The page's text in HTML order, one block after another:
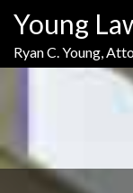
Content
navigation
content
Young
Ryan C. Young,